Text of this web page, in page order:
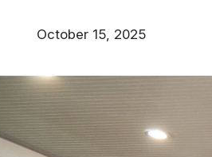
October 15, 2025